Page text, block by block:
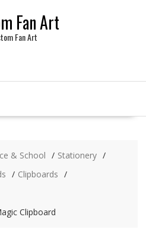
Fan Art
Fan Art
& School
Stationery
Clipboards
Clipboard